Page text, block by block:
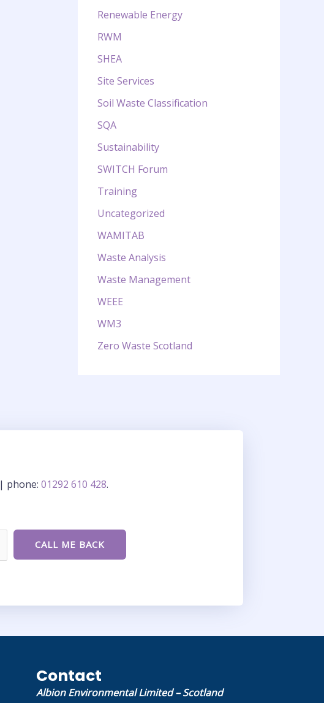
Renewable Energy
RWM
SHEA
Site Services
Soil Waste Classification
SQA
Sustainability
SWITCH Forum
Training
Uncategorized
WAMITAB
Waste Analysis
Waste Management
WEEE
WM3
Zero Waste Scotland
| phone: 01292 610 428.
Contact
Albion Environmental Limited – Scotland